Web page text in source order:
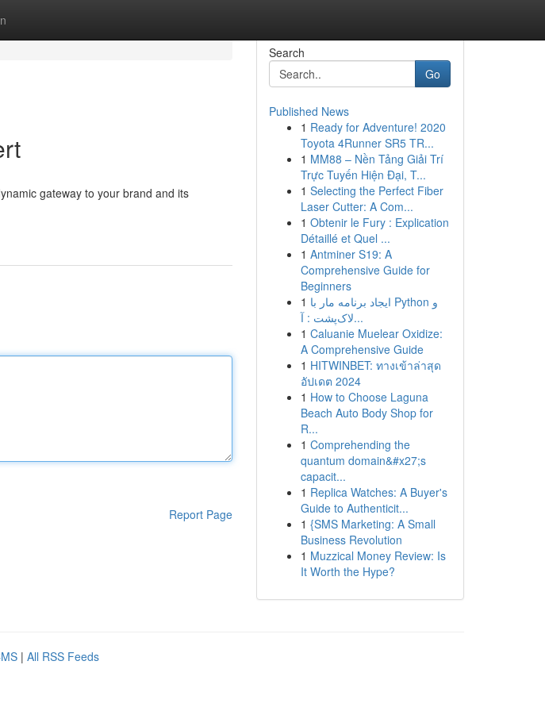
gateway to your brand and its
Report Page
Search
Go
Published News
1 Ready for Adventure! 2020
Toyota 4Runner SR5 TR...
1 MM88 – Nền Tảng Giải Trí
Trực Tuyến Hiện Đại, T...
1 Selecting the Perfect Fiber
Laser Cutter: A Com...
1 Obtenir le Fury : Explication
Détaillé et Quel ...
1 Antminer S19: A
Comprehensive Guide for
Beginners
1 ایجاد برنامه مار با Python و
لاک‌پشت : آ...
1 Caluanie Muelear Oxidize:
A Comprehensive Guide
1 HITWINBET: ทางเข้าล่าสุด
อัปเดต 2024
1 How to Choose Laguna
Beach Auto Body Shop for
R...
1 Comprehending the
quantum domain&#x27;s
capacit...
1 Replica Watches: A Buyer's
Guide to Authenticit...
1 {SMS Marketing: A Small
Business Revolution
1 Muzzical Money Review: Is
It Worth the Hype?
| All RSS Feeds